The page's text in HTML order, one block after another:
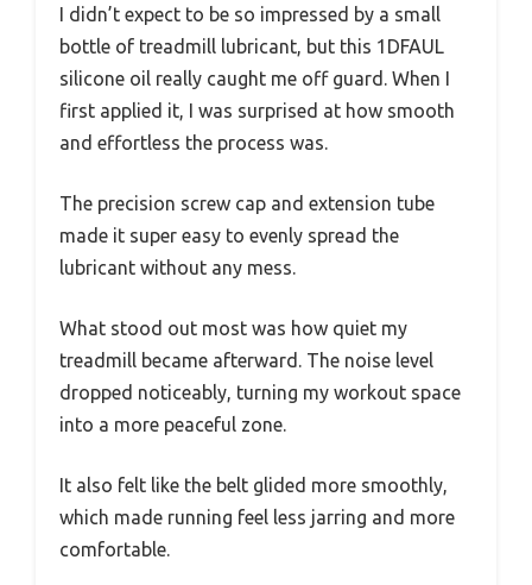
I didn’t expect to be so impressed by a small
bottle of treadmill lubricant, but this 1DFAUL
silicone oil really caught me off guard. When I
first applied it, I was surprised at how smooth
and effortless the process was.
The precision screw cap and extension tube
made it super easy to evenly spread the
lubricant without any mess.
What stood out most was how quiet my
treadmill became afterward. The noise level
dropped noticeably, turning my workout space
into a more peaceful zone.
It also felt like the belt glided more smoothly,
which made running feel less jarring and more
comfortable.